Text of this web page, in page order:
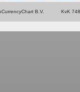
B.V. KvK